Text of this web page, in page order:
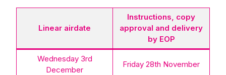
Linear airdate
Instructions, copy
approval and delivery
by EOP
Wednesday 3rd
December
Friday 28th November